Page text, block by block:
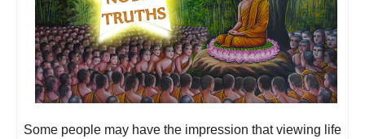
Some people may have the impression that viewing life